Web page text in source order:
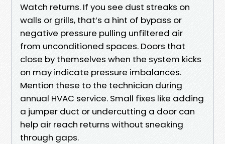
Watch returns. If you see dust streaks on
walls or grills, that’s a hint of bypass or
negative pressure pulling unfiltered air
from unconditioned spaces. Doors that
close by themselves when the system kicks
on may indicate pressure imbalances.
Mention these to the technician during
annual HVAC service. Small fixes like adding
a jumper duct or undercutting a door can
help air reach returns without sneaking
through gaps.